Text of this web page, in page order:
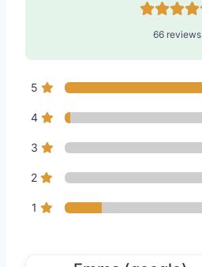
66 reviews
5
4
3
2
1